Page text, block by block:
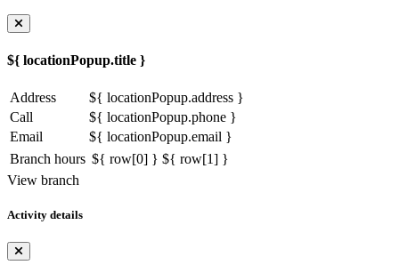
${ locationPopup.title }
Address
${ locationPopup.address }
Call
${ locationPopup.phone }
Email
${ locationPopup.email }
Branch hours ${ row[0] } ${ row[1] }
View branch
Activity details